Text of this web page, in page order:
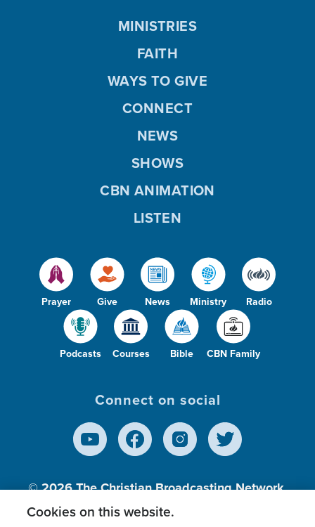
Prayer Give News Ministry Radio
Podcasts Courses Bible CBN Family
MINISTRIES
FAITH
WAYS TO GIVE
CONNECT
NEWS
SHOWS
CBN ANIMATION
LISTEN
Connect on social
© 2026The Christian Broadcasting Network,
Inc., A nonprofit 501 (c)(3) Charitable
Cookies on this website.